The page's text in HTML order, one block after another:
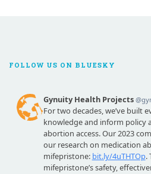
FOLLOW US ON BLUESKY